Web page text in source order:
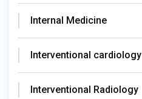
Internal Medicine
Interventional cardiology
Interventional Radiology